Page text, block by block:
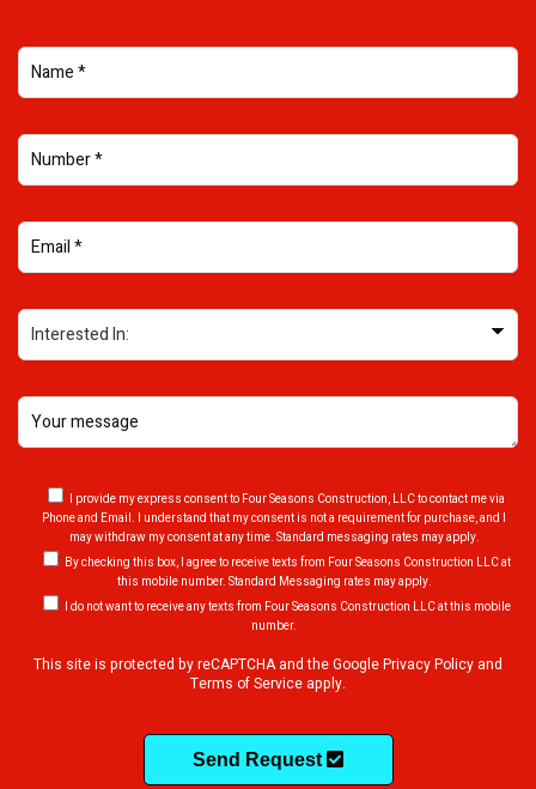
NAME (REQUIRED)
PHONE NUMBER (REQUIRED)
EMAIL ADDRESS (REQUIRED)
INTERESTED IN (REQUIRED)
MESSAGE (REQUIRED)
I provide my express consent to Four Seasons Construction, LLC to contact me via
Phone and Email. I understand that my consent is not a requirement for purchase, and I
may withdraw my consent at any time. Standard messaging rates may apply.
By checking this box, I agree to receive texts from Four Seasons Construction LLC at
this mobile number. Standard Messaging rates may apply.
I do not want to receive any texts from Four Seasons Construction LLC at this mobile
number.
This site is protected by reCAPTCHA and the GooglePrivacy Policy and
Terms of Service apply.
Send Request